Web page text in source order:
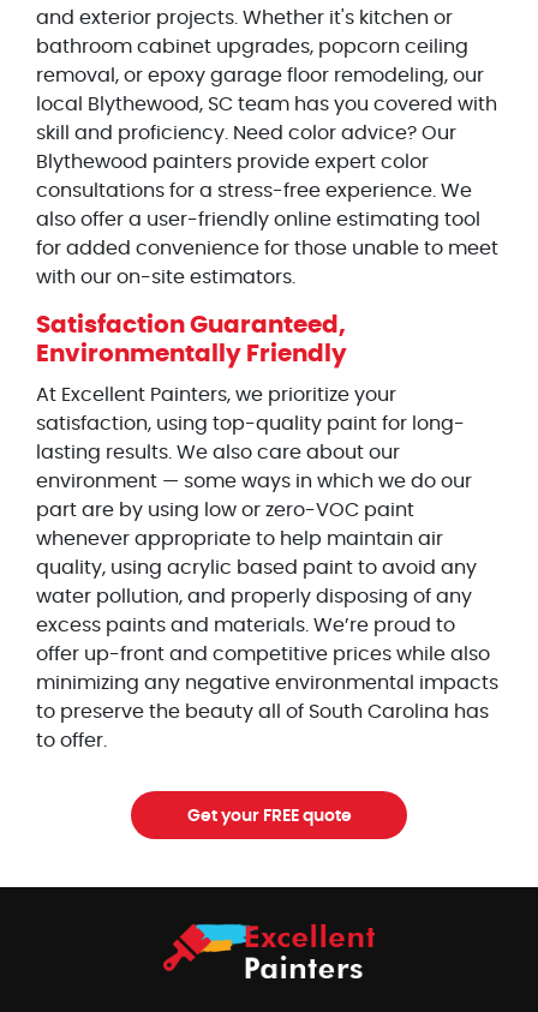
and exterior projects. Whether it's kitchen or
bathroom cabinet upgrades, popcorn ceiling
removal, or epoxy garage floor remodeling, our
local Blythewood, SC team has you covered with
skill and proficiency. Need color advice? Our
Blythewood painters provide expert color
consultations for a stress-free experience. We
also offer a user-friendly online estimating tool
for added convenience for those unable to meet
with our on-site estimators.
Satisfaction Guaranteed,
Environmentally Friendly
At Excellent Painters, we prioritize your
satisfaction, using top-quality paint for long-
lasting results. We also care about our
environment — some ways in which we do our
part are by using low or zero-VOC paint
whenever appropriate to help maintain air
quality, using acrylic based paint to avoid any
water pollution, and properly disposing of any
excess paints and materials. We’re proud to
offer up-front and competitive prices while also
minimizing any negative environmental impacts
to preserve the beauty all of South Carolina has
to offer.
Get your FREE quote